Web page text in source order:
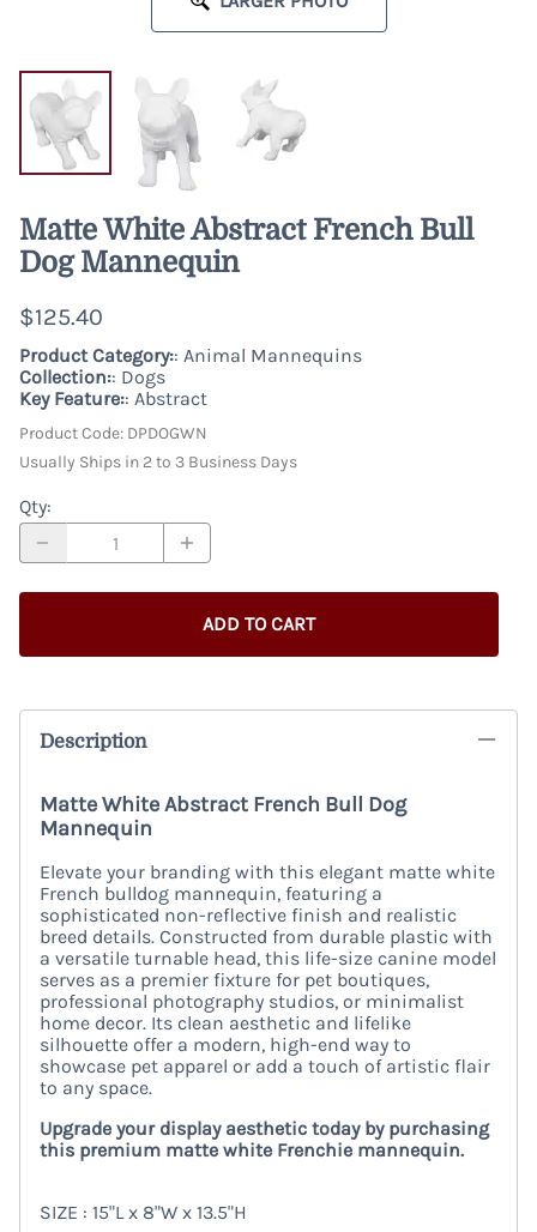
Matte White Abstract French Bull
Dog Mannequin
$125.40
Product Category:: Animal Mannequins
Collection:: Dogs
Key Feature:: Abstract
Product Code: DPDOGWN
Usually Ships in 2 to 3 Business Days
Qty:
ADD TO CART
Description
Matte White Abstract French Bull Dog
Mannequin
Elevate your branding with this elegant matte white
French bulldog mannequin, featuring a
sophisticated non-reflective finish and realistic
breed details. Constructed from durable plastic with
a versatile turnable head, this life-size canine model
serves as a premier fixture for pet boutiques,
professional photography studios, or minimalist
home decor. Its clean aesthetic and lifelike
silhouette offer a modern, high-end way to
showcase pet apparel or add a touch of artistic flair
to any space.
Upgrade your display aesthetic today by purchasing
this premium matte white Frenchie mannequin.
SIZE : 15"L x 8"W x 13.5"H